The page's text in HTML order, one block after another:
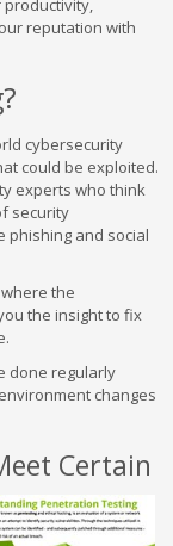
productivity,
reputation with
cybersecurity
could be exploited.
experts who think
security
phishing and social
the
the insight to fix
done regularly
changes
Certain